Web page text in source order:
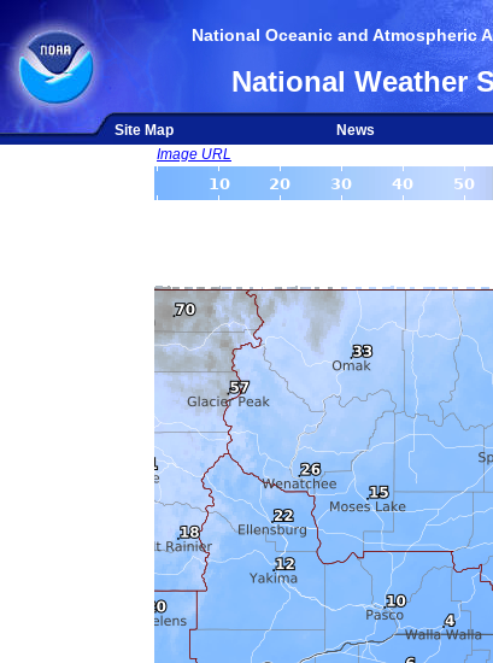
National Oceanic and Atmospheric
National Weather
Site Map News
Image URL